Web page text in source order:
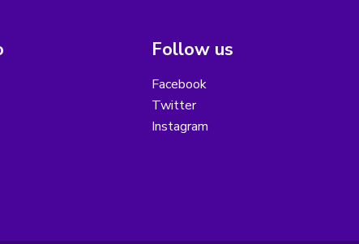
Follow us
Facebook
Twitter
Instagram